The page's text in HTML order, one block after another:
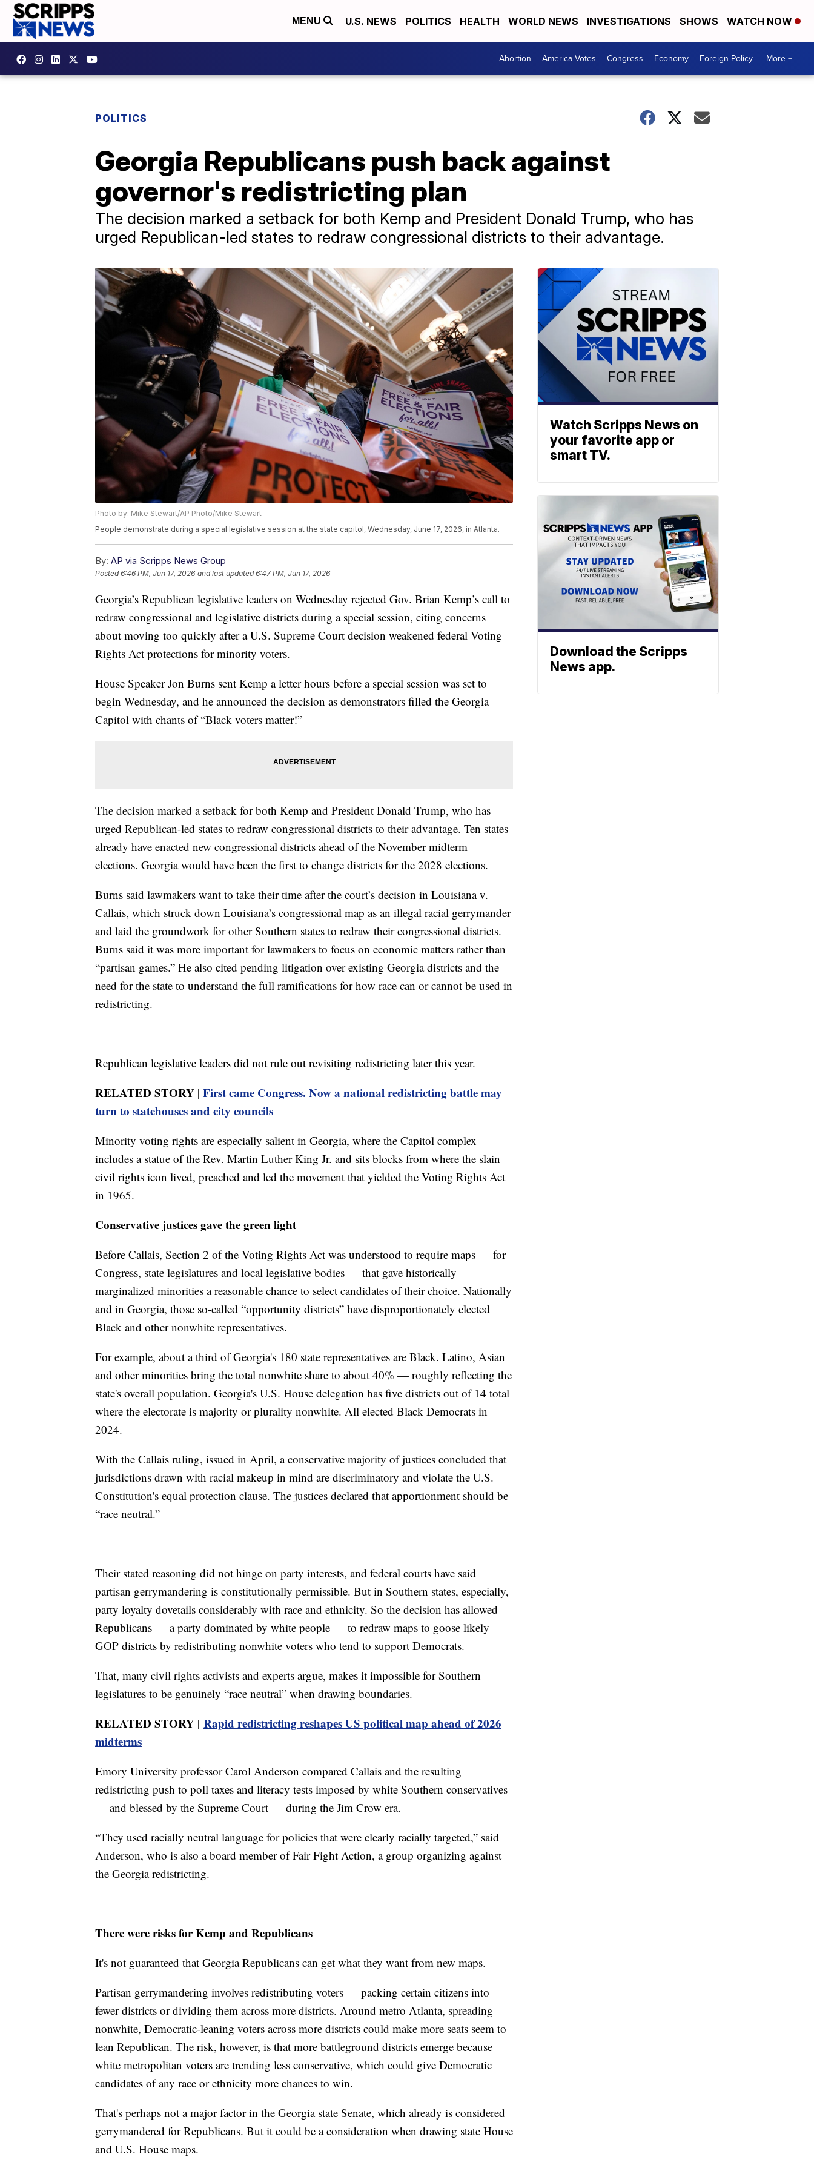
MENU U.S. NEWS POLITICS HEALTH WORLD NEWS INVESTIGATIONS SHOWS WATCH NOW
Abortion America Votes Congress Economy Foreign Policy More +
POLITICS
Georgia Republicans push back against
governor's redistricting plan
The decision marked a setback for both Kemp and President Donald Trump, who has
urged Republican-led states to redraw congressional districts to their advantage.
Photo by: Mike Stewart/AP Photo/Mike Stewart
People demonstrate during a special legislative session at the state capitol, Wednesday, June 17, 2026, in Atlanta.
By: AP via Scripps News Group
Posted6:46 PM, Jun 17, 2026 and last updated 6:47 PM, Jun 17, 2026
Georgia’s Republican legislative leaders on Wednesday rejected Gov. Brian Kemp’s call to
redraw congressional and legislative districts during a special session, citing concerns
about moving too quickly after a U.S. Supreme Court decision weakened federal Voting
Rights Act protections for minority voters.
House Speaker Jon Burns sent Kemp a letter hours before a special session was set to
begin Wednesday, and he announced the decision as demonstrators filled the Georgia
Capitol with chants of “Black voters matter!”
The decision marked a setback for both Kemp and President Donald Trump, who has
urged Republican-led states to redraw congressional districts to their advantage. Ten states
already have enacted new congressional districts ahead of the November midterm
elections. Georgia would have been the first to change districts for the 2028 elections.
Burns said lawmakers want to take their time after the court’s decision in Louisiana v.
Callais, which struck down Louisiana’s congressional map as an illegal racial gerrymander
and laid the groundwork for other Southern states to redraw their congressional districts.
Burns said it was more important for lawmakers to focus on economic matters rather than
“partisan games.” He also cited pending litigation over existing Georgia districts and the
need for the state to understand the full ramifications for how race can or cannot be used in
redistricting.
Republican legislative leaders did not rule out revisiting redistricting later this year.
RELATED STORY | First came Congress. Now a national redistricting battle may
turn to statehouses and city councils
Minority voting rights are especially salient in Georgia, where the Capitol complex
includes a statue of the Rev. Martin Luther King Jr. and sits blocks from where the slain
civil rights icon lived, preached and led the movement that yielded the Voting Rights Act
in 1965.
Conservative justices gave the green light
Before Callais, Section 2 of the Voting Rights Act was understood to require maps — for
Congress, state legislatures and local legislative bodies — that gave historically
marginalized minorities a reasonable chance to select candidates of their choice. Nationally
and in Georgia, those so-called “opportunity districts” have disproportionately elected
Black and other nonwhite representatives.
For example, about a third of Georgia's 180 state representatives are Black. Latino, Asian
and other minorities bring the total nonwhite share to about 40% — roughly reflecting the
state's overall population. Georgia's U.S. House delegation has five districts out of 14 total
where the electorate is majority or plurality nonwhite. All elected Black Democrats in
2024.
With the Callais ruling, issued in April, a conservative majority of justices concluded that
jurisdictions drawn with racial makeup in mind are discriminatory and violate the U.S.
Constitution's equal protection clause. The justices declared that apportionment should be
“race neutral.”
Their stated reasoning did not hinge on party interests, and federal courts have said
partisan gerrymandering is constitutionally permissible. But in Southern states, especially,
party loyalty dovetails considerably with race and ethnicity. So the decision has allowed
Republicans — a party dominated by white people — to redraw maps to goose likely
GOP districts by redistributing nonwhite voters who tend to support Democrats.
That, many civil rights activists and experts argue, makes it impossible for Southern
legislatures to be genuinely “race neutral” when drawing boundaries.
RELATED STORY | Rapid redistricting reshapes US political map ahead of 2026
midterms
Emory University professor Carol Anderson compared Callais and the resulting
redistricting push to poll taxes and literacy tests imposed by white Southern conservatives
— and blessed by the Supreme Court — during the Jim Crow era.
“They used racially neutral language for policies that were clearly racially targeted,” said
Anderson, who is also a board member of Fair Fight Action, a group organizing against
the Georgia redistricting.
There were risks for Kemp and Republicans
It's not guaranteed that Georgia Republicans can get what they want from new maps.
Partisan gerrymandering involves redistributing voters — packing certain citizens into
fewer districts or dividing them across more districts. Around metro Atlanta, spreading
nonwhite, Democratic-leaning voters across more districts could make more seats seem to
lean Republican. The risk, however, is that more battleground districts emerge because
white metropolitan voters are trending less conservative, which could give Democratic
candidates of any race or ethnicity more chances to win.
That's perhaps not a major factor in the Georgia state Senate, which already is considered
gerrymandered for Republicans. But it could be a consideration when drawing state House
and U.S. House maps.
Watch Scripps News on
your favorite app or
smart TV.
Download the Scripps
News app.